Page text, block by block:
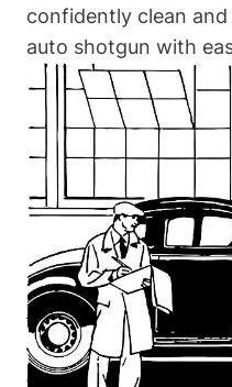
confidently clean
auto shotgun with